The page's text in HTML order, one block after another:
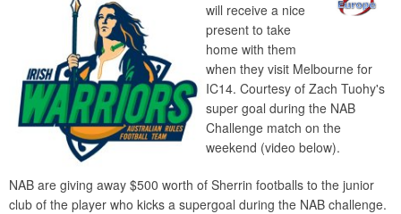
will receive a nice
present to take
home with them
when they visit Melbourne for
IC14. Courtesy of Zach Tuohy's
super goal during the NAB
Challenge match on the
weekend (video below).
NAB are giving away $500 worth of Sherrin footballs to the junior
club of the player who kicks a supergoal during the NAB challenge.